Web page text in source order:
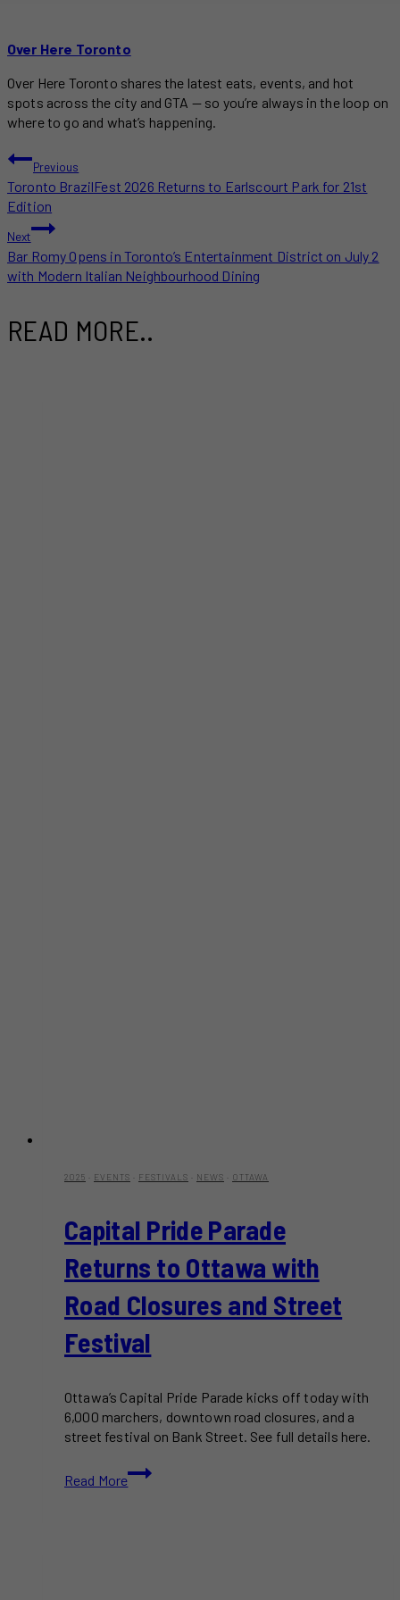
Over Here Toronto
Over Here Toronto shares the latest eats, events, and hot
spots across the city and GTA — so you’re always in the loop on
where to go and what’s happening.
POST
NAVIGATION
Previous
Toronto BrazilFest 2026 Returns to Earlscourt Park for 21st
Edition
Next
Bar Romy Opens in Toronto’s Entertainment District on July 2
with Modern Italian Neighbourhood Dining
READ MORE..
2025 EVENTS FESTIVALS NEWS OTTAWA
Capital Pride Parade
Returns to Ottawa with
Road Closures and Street
Festival
Ottawa’s Capital Pride Parade kicks off today with
6,000 marchers, downtown road closures, and a
street festival on Bank Street. See full details here.
Read More
Capital
Pride